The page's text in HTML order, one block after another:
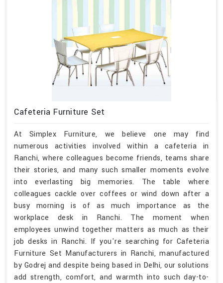
Cafeteria Furniture Set
At Simplex Furniture, we believe one may find
numerous activities involved within a cafeteria in
Ranchi, where colleagues become friends, teams share
their stories, and many such smaller moments evolve
into everlasting big memories. The table where
colleagues cackle over coffees or wind down after a
busy morning is of as much importance as the
workplace desk in Ranchi. The moment when
employees unwind together matters as much as their
job desks in Ranchi. If you're searching for Cafeteria
Furniture Set Manufacturers in Ranchi, manufactured
by Godrej and despite being based in Delhi, our solutions
add strength, comfort, and warmth into such day-to-